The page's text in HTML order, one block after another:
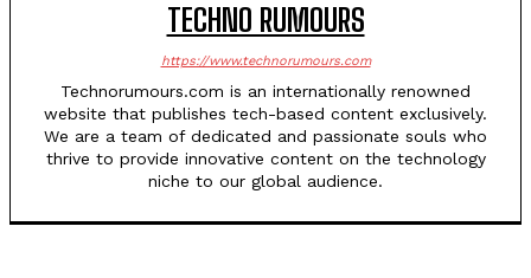
TECHNO RUMOURS
https://www.technorumours.com
Technorumours.com is an internationally renowned
website that publishes tech-based content exclusively.
We are a team of dedicated and passionate souls who
thrive to provide innovative content on the technology
niche to our global audience.